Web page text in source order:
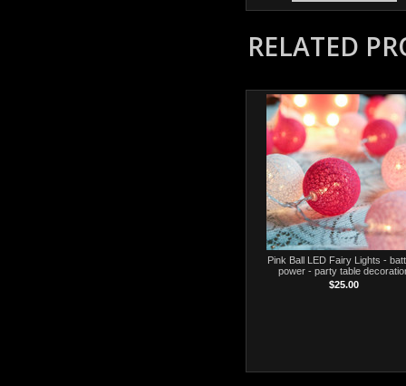
RELATED
Pink Ball LED Fairy Lights -
power - party table
$25.00